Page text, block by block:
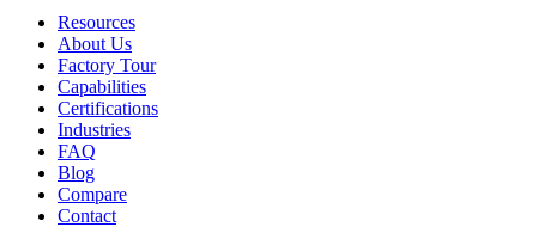
Resources
About Us
Factory Tour
Capabilities
Certifications
Industries
FAQ
Blog
Compare
Contact